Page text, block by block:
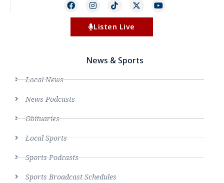
Listen Live
News & Sports
Local News
News Podcasts
Obituaries
Local Sports
Sports Podcasts
Sports Broadcast Schedules